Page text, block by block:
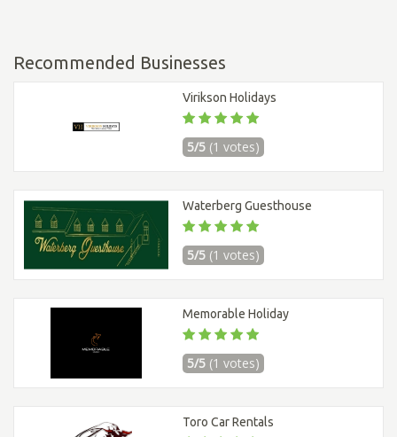
Recommended Businesses
Virikson Holidays
5/5 (1 votes)
Waterberg Guesthouse
5/5 (1 votes)
Memorable Holiday
5/5 (1 votes)
Toro Car Rentals